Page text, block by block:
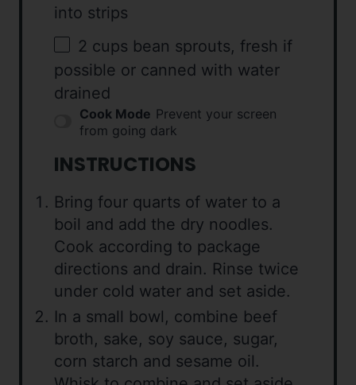
into strips
2 cups bean sprouts, fresh if
possible or canned with water
drained
Cook Mode Prevent your screen
from going dark
INSTRUCTIONS
Bring four quarts of water to a
boil and add the dry noodles.
Cook according to package
directions and drain. Rinse twice
under cold water and set aside.
In a small bowl, combine beef
broth, sake, soy sauce, sugar,
corn starch and sesame oil.